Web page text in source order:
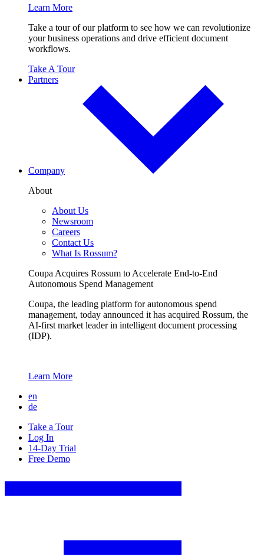
Learn More
Take a tour of our platform to see how we can revolutionize
your business operations and drive efficient document
workflows.
Take A Tour
Partners
Company
About
About Us
Newsroom
Careers
Contact Us
What Is Rossum?
Coupa Acquires Rossum to Accelerate End-to-End
Autonomous Spend Management
Coupa, the leading platform for autonomous spend
management, today announced it has acquired Rossum, the
AI-first market leader in intelligent document processing
(IDP).
Learn More
en
de
Take a Tour
Log In
14-Day Trial
Free Demo